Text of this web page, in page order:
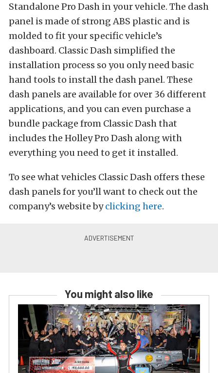
Standalone Pro Dash in your vehicle. The dash
panel is made of strong ABS plastic and is
molded to fit your specific vehicle’s
dashboard. Classic Dash simplified the
installation process so you only need basic
hand tools to install the dash panel. These
dash panels are available for over 36 different
applications, and you can even purchase a
bundle package from Classic Dash that
includes the Holley Pro Dash along with
everything you need to get it installed.
To see what vehicles Classic Dash offers these
dash panels for you’ll want to check out the
company’s website byclicking here.
You might also like